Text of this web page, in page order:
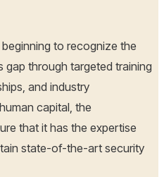
to recognize the
through targeted training
and industry
capital, the
that it has the expertise
state-of-the-art security